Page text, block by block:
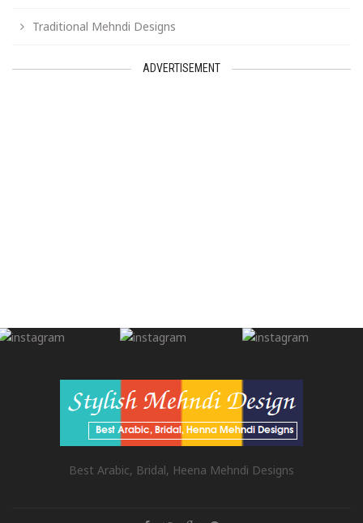
Traditional Mehndi Designs
ADVERTISEMENT
Best Arabic, Bridal, Heena Mehndi Designs